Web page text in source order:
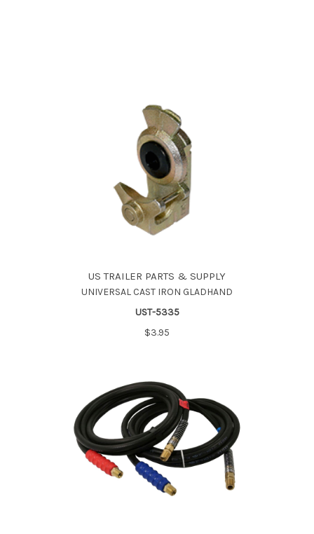
US TRAILER PARTS & SUPPLY
UNIVERSAL CAST IRON GLADHAND
UST-5335
$3.95